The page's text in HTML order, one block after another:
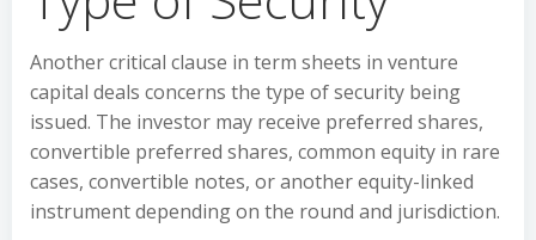
Another critical clause in term sheets in venture
capital deals concerns the type of security being
issued. The investor may receive preferred shares,
convertible preferred shares, common equity in rare
cases, convertible notes, or another equity-linked
instrument depending on the round and jurisdiction.